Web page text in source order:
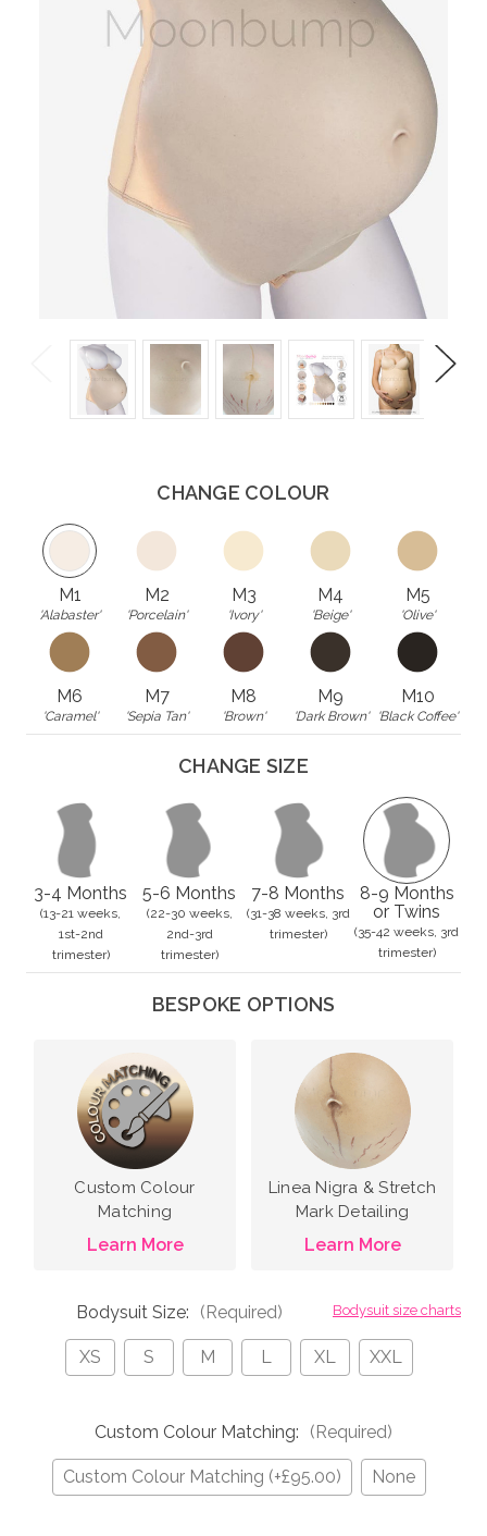
Previous Next
CHANGE COLOUR
M1
'Alabaster'
M2
'Porcelain'
M3
'Ivory'
M4
'Beige'
M5
'Olive'
M6
'Caramel'
M7
'Sepia Tan'
M8
'Brown'
M9
'Dark Brown'
M10
'Black Coffee'
CHANGE SIZE
3-4 Months
(13-21 weeks,
1st-2nd
trimester)
5-6 Months
(22-30 weeks,
2nd-3rd
trimester)
7-8 Months
(31-38 weeks, 3rd
trimester)
8-9 Months
or Twins
(35-42 weeks, 3rd
trimester)
BESPOKE OPTIONS
Custom Colour
Matching
Learn More
Linea Nigra & Stretch
Mark Detailing
Learn More
Bodysuit size charts
Bodysuit Size: (Required)
XS S M L XL XXL
Custom Colour Matching: (Required)
Custom Colour Matching (+£95.00) None